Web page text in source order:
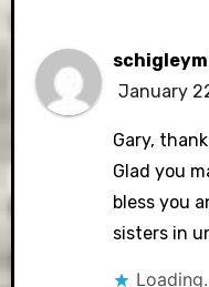
January
Gary,
Glad you
bless you
sisters in